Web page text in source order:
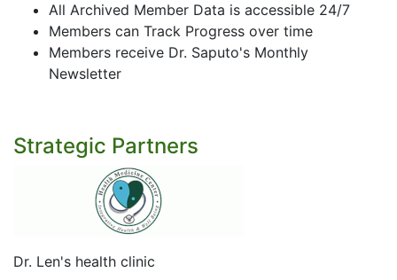
All Archived Member Data is accessible 24/7
Members can Track Progress over time
Members receive Dr. Saputo's Monthly
Newsletter
Strategic Partners
Dr. Len's health clinic